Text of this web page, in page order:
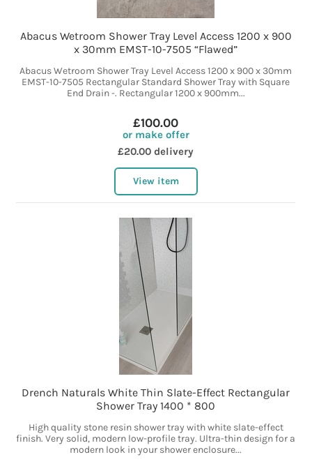
Abacus Wetroom Shower Tray Level Access 1200 x 900
x 30mm EMST-10-7505 “Flawed”
Abacus Wetroom Shower Tray Level Access 1200 x 900 x 30mm
EMST-10-7505 Rectangular Standard Shower Tray with Square
End Drain -. Rectangular 1200 x 900mm...
£100.00
or make offer
£20.00 delivery
View item
Drench Naturals White Thin Slate-Effect Rectangular
Shower Tray 1400 * 800
High quality stone resin shower tray with white slate-effect
finish. Very solid, modern low-profile tray. Ultra-thin design for a
modern look in your shower enclosure...